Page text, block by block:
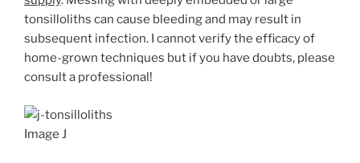
tonsilloliths can cause bleeding and may result in
subsequent infection. I cannot verify the efficacy of
home-grown techniques but if you have doubts, please
consult a professional!
Image J